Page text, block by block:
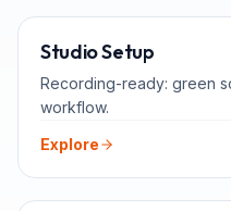
Studio Setup
Recording-ready: green
workflow.
Explore